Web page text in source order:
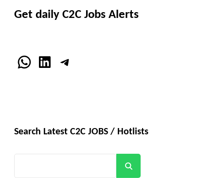
Get daily C2C Jobs Alerts
WhatsApp
LinkedInTelegram
Search Latest C2C JOBS / Hotlists